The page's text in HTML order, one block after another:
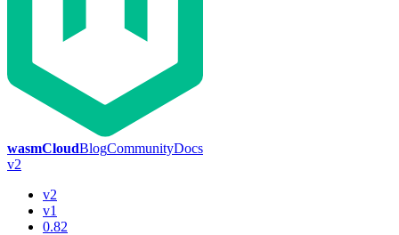
wasmCloudBlogCommunityDocs
v2
v2
v1
0.82